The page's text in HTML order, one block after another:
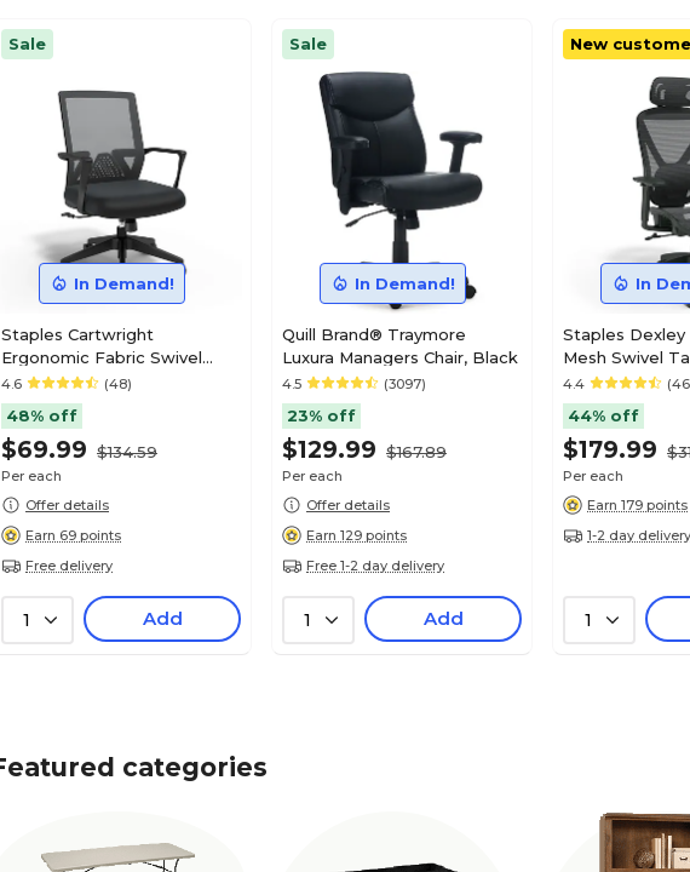
Sale
In Demand!
Staples Cartwright
Ergonomic Fabric Swivel
Task Chair, Black (ST63106-
CC)
4.6 (48)
48% off
$69.99 $134.59
Per each
Offer details
Earn 69 points
Free delivery
1 Add
Sale
In Demand!
Quill Brand® Traymore
Luxura Managers Chair, Black
4.5 (3097)
23% off
$129.99 $167.89
Per each
Offer details
Earn 129 points
Free 1-2 day delivery
1 Add
New
In
Staples Dexley
Mesh Swivel
Black
4.4
44% off
$179.99
Per each
Earn 179 points
1-2 day delivery
1
categories